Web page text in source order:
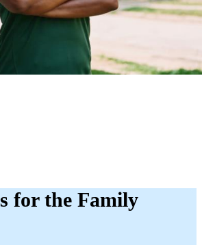
for the Family